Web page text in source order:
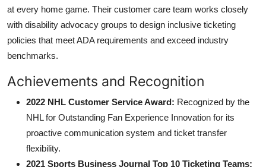
at every home game. Their customer care team works closely
with disability advocacy groups to design inclusive ticketing
policies that meet ADA requirements and exceed industry
benchmarks.
Achievements and Recognition
2022 NHL Customer Service Award: Recognized by the
NHL for Outstanding Fan Experience Innovation for its
proactive communication system and ticket transfer
flexibility.
2021 Sports Business Journal Top 10 Ticketing Teams: